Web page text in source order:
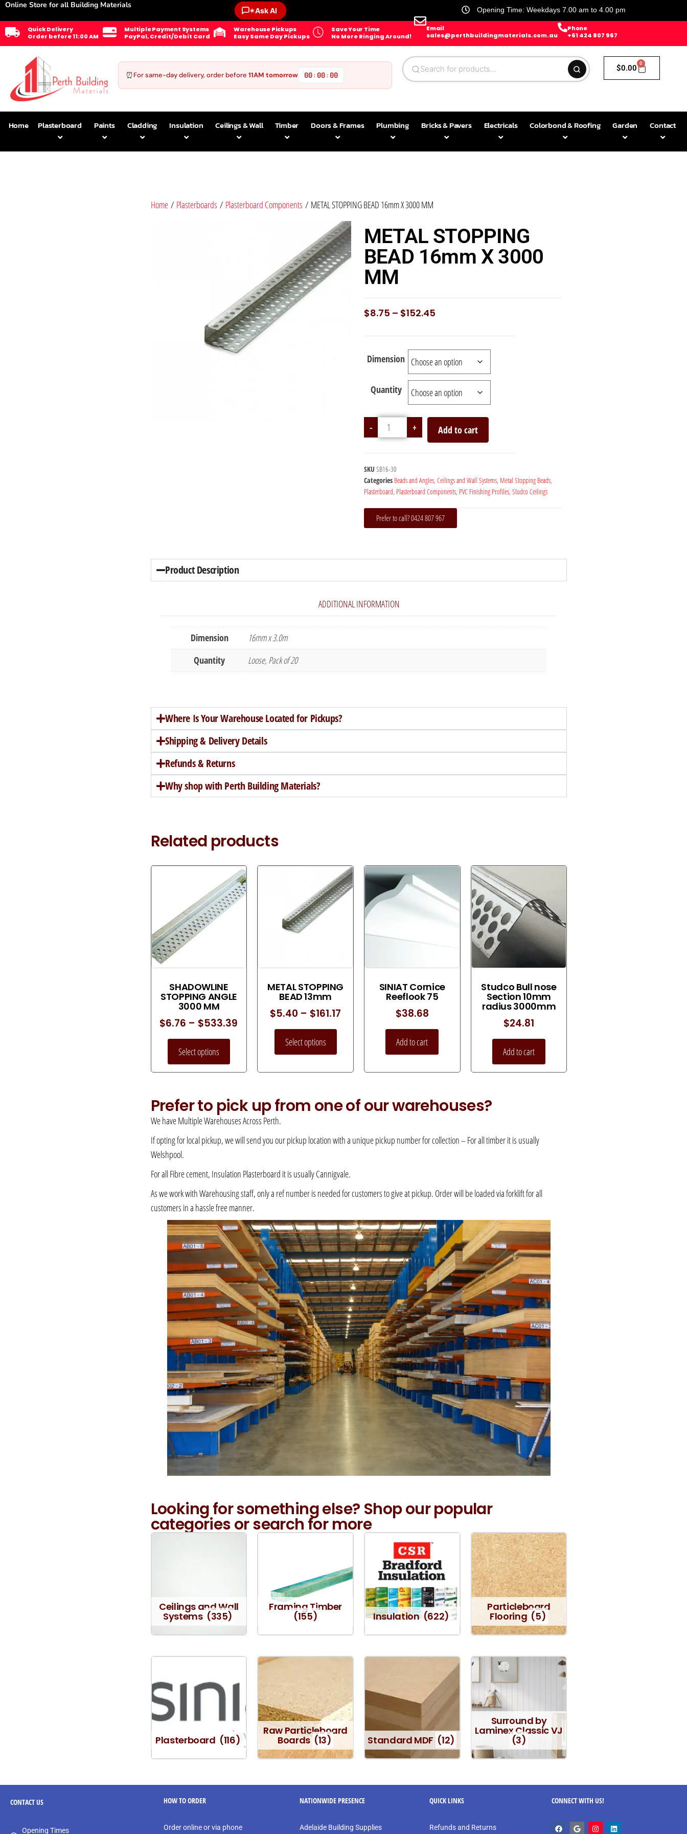
Online Store for all Building Materials
✶Ask AI Opening Time: Weekdays 7.00 am to 4.00 pm
Quick Delivery
Order before 11:00 AM
Multiple Payment Systems
PayPal, Credit/Debit Card
Warehouse Pickups
Easy Same Day Pickups
Save Your Time
No More Ringing Around!
Email
sales@perthbuildingmaterials.com.au
Phone
+61 424 807 967
⏰For same-day delivery, order before11AM tomorrow 00 : 00 : 00
$0.00 0
Home Plasterboard Paints Cladding Insulation Ceilings & Wall Timber Doors & Frames Plumbing Bricks & Pavers Electricals Colorbond & Roofing Garden Contact
Home/ Plasterboards / Plasterboard Components / METAL STOPPING BEAD 16mm X 3000 MM
METAL STOPPING
BEAD 16mm X 3000
MM
$8.75 – $152.45
Dimension
Quantity
- + Add to cart
SKU SB16-30
Categories Beads and Angles, Ceilings and Wall Systems, Metal Stopping Beads,
Plasterboard, Plasterboard Components, PVC Finishing Profiles, Studco Ceilings
Prefer to call? 0424 807 967
Product Description
ADDITIONAL INFORMATION
Dimension
16mm x 3.0m
Quantity
Loose, Pack of 20
Where Is Your Warehouse Located for Pickups?
Shipping & Delivery Details
Refunds & Returns
Why shop with Perth Building Materials?
Related products
SHADOWLINE
STOPPING ANGLE
3000 MM
$6.76 – $533.39
Select options
METAL STOPPING
BEAD 13mm
$5.40 – $161.17
Select options
SINIAT Cornice
Reeflook 75
$38.68
Add to cart
Studco Bull nose
Section 10mm
radius 3000mm
$24.81
Add to cart
Prefer to pick up from one of our warehouses?
We have Multiple Warehouses Across Perth.
If opting for local pickup, we will send you our pickup location with a unique pickup number for collection – For all timber it is usually
Welshpool.
For all Fibre cement, Insulation Plasterboard it is usually Cannigvale.
As we work with Warehousing staff, only a ref number is needed for customers to give at pickup. Order will be loaded via forklift for all
customers in a hassle free manner.
Looking for something else? Shop our popular
categories or search for more
Ceilings and Wall
Systems (335)
Framing Timber
(155) Insulation (622)
Particleboard
Flooring (5)
Plasterboard (116)
Raw Particleboard
Boards (13) Standard MDF (12)
Surround by
Laminex Classic VJ
(3)
CONTACTUS
Opening Times
HOW TO ORDER
Order online or via phone
NATIONWIDE PRESENCE
Adelaide Building Supplies
QUICK LINKS
Refunds and Returns
CONNECT WITH US!